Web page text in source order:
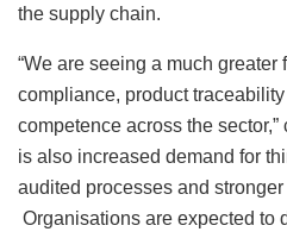
the supply chain.
“We are seeing a much
compliance, product
competence across the
is also increased demand for
audited processes and
Organisations are expected to